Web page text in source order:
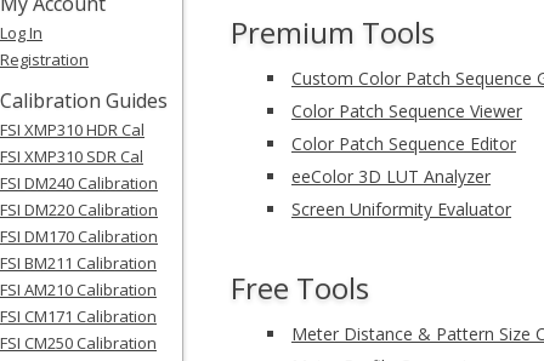
Log In
Registration
Calibration Guides
FSI XMP310 HDR Cal
FSI XMP310 SDR Cal
FSI DM240 Calibration
FSI DM220 Calibration
FSI DM170 Calibration
FSI BM211 Calibration
FSI AM210 Calibration
FSI CM171 Calibration
FSI CM250 Calibration
Premium Tools
Custom Color Patch Sequence
Color Patch Sequence Viewer
Color Patch Sequence Editor
eeColor 3D LUT Analyzer
Screen Uniformity Evaluator
Free Tools
Meter Distance & Pattern Size